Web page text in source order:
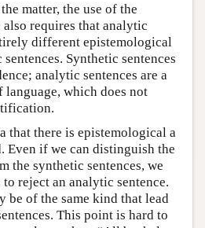
matter, the use of the
requires that analytic
different epistemological
Synthetic sentences
analytic sentences are a
which does not
that there is epistemological a
Even if we can distinguish the
the synthetic sentences, we
reject an analytic sentence.
be of the same kind that lead
This point is hard to